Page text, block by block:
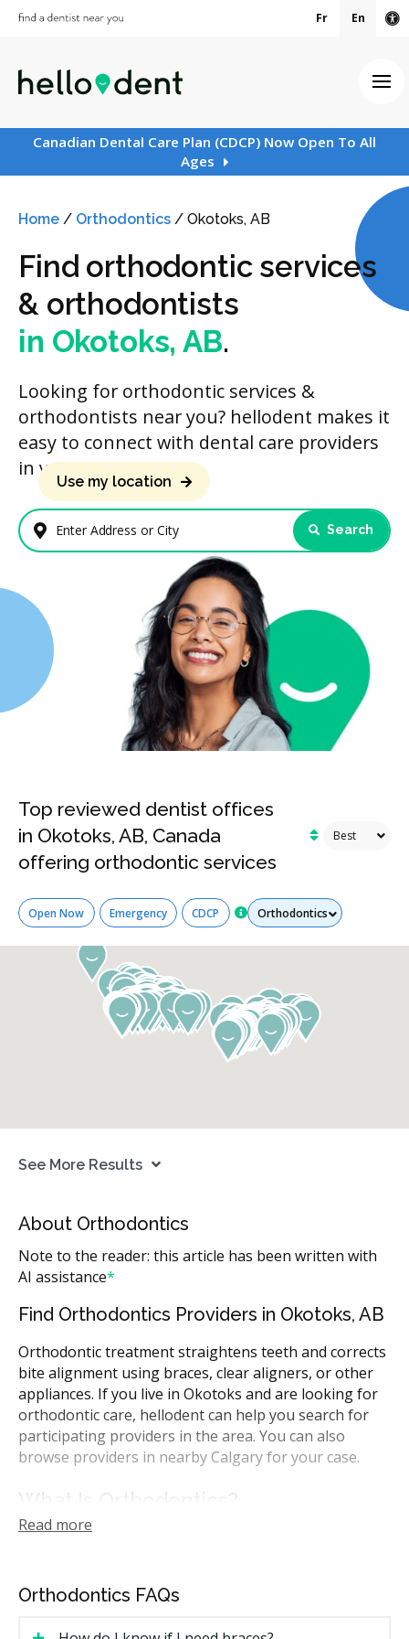
Fr En
Canadian Dental Care Plan (CDCP) Now Open To All
Ages
Home / Orthodontics / Okotoks, AB
Find orthodontic services
& orthodontists
in Okotoks, AB.
Looking for orthodontic services &
orthodontists near you? hellodent makes it
easy to connect with dental care providers
in your area.
Enter Address or City
Use my location
Search
Top reviewed dentist offices
in Okotoks, AB, Canada
offering orthodontic services
Open Now Emergency CDCP Services
See More Results
About Orthodontics
Note to the reader: this article has been written with
AI assistance*
Find Orthodontics Providers in Okotoks, AB
Orthodontic treatment straightens teeth and corrects
bite alignment using braces, clear aligners, or other
appliances. If you live in Okotoks and are looking for
orthodontic care, hellodent can help you search for
participating providers in the area. You can also
browse providers in nearby Calgary for your case.
What Is Orthodontics?
Orthodontics is the branch of dentistry that moves
gradually shift teeth and correct how the upper and
Read more
Orthodontics FAQs